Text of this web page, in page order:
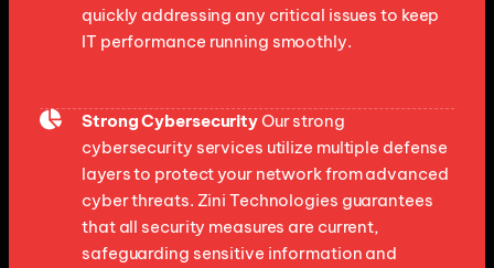
quickly addressing any critical issues to keep
IT performance running smoothly.
Strong CybersecurityOur strong
cybersecurity services utilize multiple defense
layers to protect your network from advanced
cyber threats. Zini Technologies guarantees
that all security measures are current,
safeguarding sensitive information and